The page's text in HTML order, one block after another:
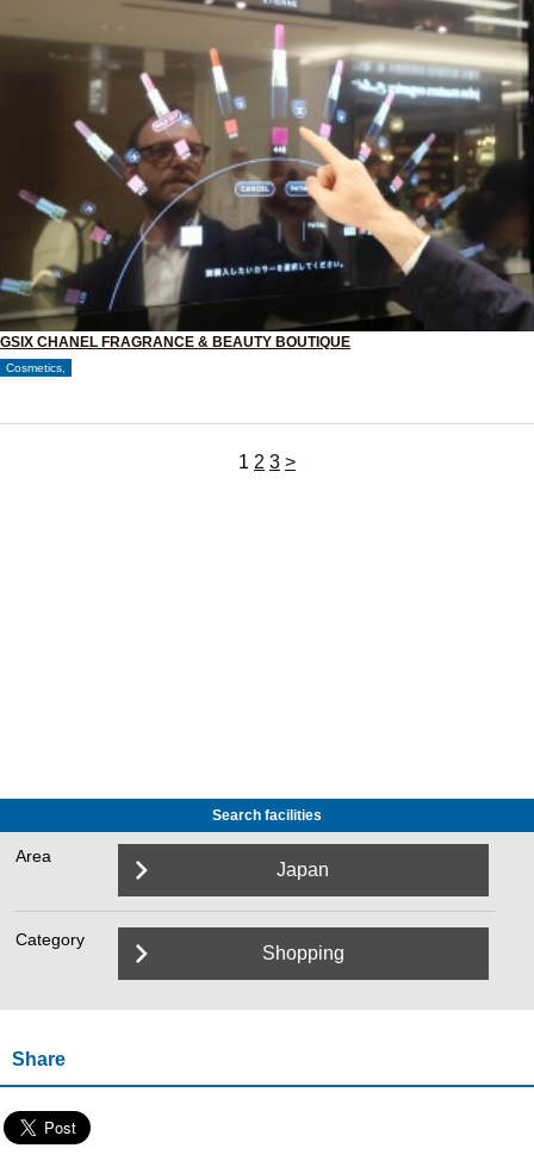
GSIX CHANEL FRAGRANCE & BEAUTY BOUTIQUE
Cosmetics,
1 2 3 >
Search facilities
Area
Japan
Category
Shopping
Share